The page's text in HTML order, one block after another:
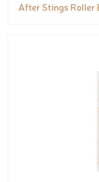
After Stings Roller